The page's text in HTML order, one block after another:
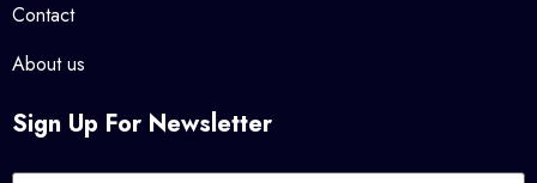
Contact
About us
Sign Up For Newsletter